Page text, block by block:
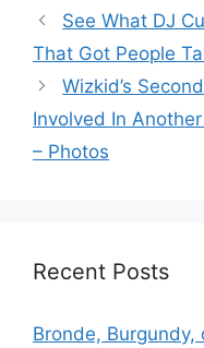
See What DJ
That Got People
Wizkid’s
Involved In
– Photos
Recent Posts
Bronde, Burgundy,